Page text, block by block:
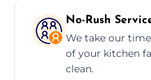
No-Rush
We take our
of your kitchen
clean.